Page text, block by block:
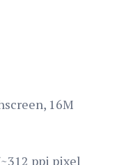
16M
ppi pixel